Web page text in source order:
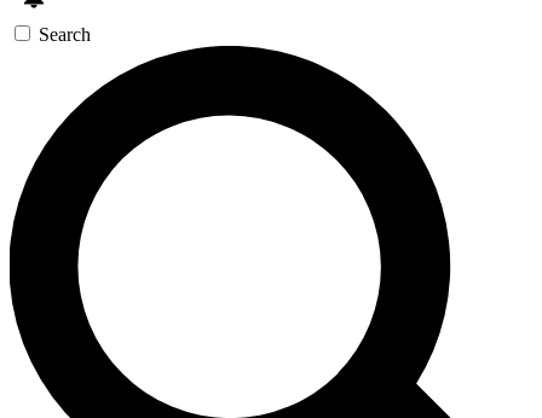
Search